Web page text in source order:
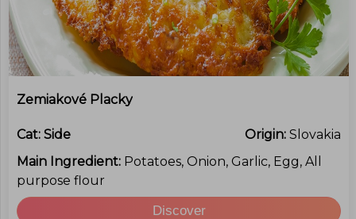
Zemiakové Placky
Cat: Side Origin: Slovakia
Main Ingredient: Potatoes, Onion, Garlic, Egg, All
purpose flour
Discover